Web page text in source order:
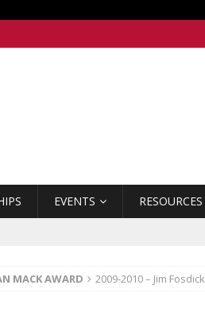
EVENTS RESOURCES
MACK AWARD 2009-2010 – Jim Fosdick